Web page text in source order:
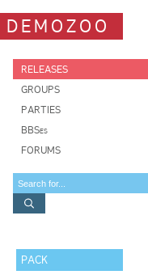
DEMOZOO
RELEASES
GROUPS
PARTIES
BBSes
FORUMS
PACK